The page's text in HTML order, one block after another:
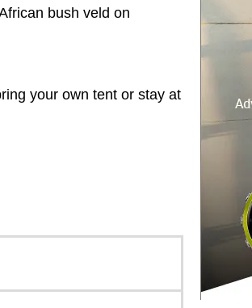
bush veld on
your own tent or stay at